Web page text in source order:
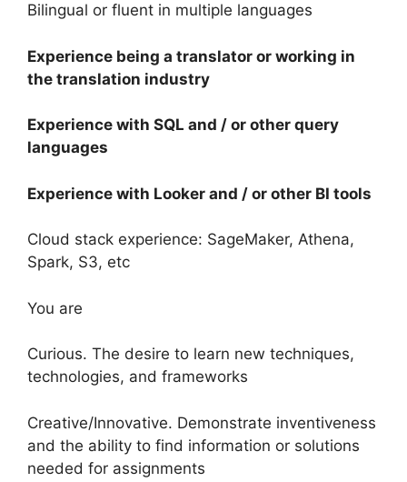
Bilingual or fluent in multiple languages
Experience being a translator or working in
the translation industry
Experience with SQL and / or other query
languages
Experience with Looker and / or other BI tools
Cloud stack experience: SageMaker, Athena,
Spark, S3, etc
You are
Curious. The desire to learn new techniques,
technologies, and frameworks
Creative/Innovative. Demonstrate inventiveness
and the ability to find information or solutions
needed for assignments